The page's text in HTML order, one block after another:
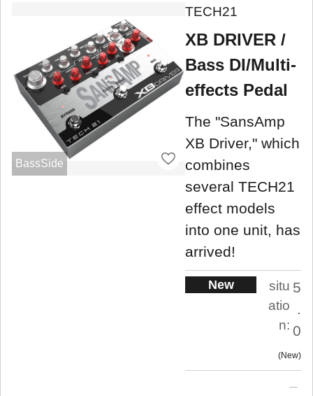
BassSide
TECH21
XB DRIVER /
Bass DI/Multi-
effects Pedal
The "SansAmp
XB Driver," which
combines
several TECH21
effect models
into one unit, has
arrived!
New
situ
atio
n:
5
.
0
New